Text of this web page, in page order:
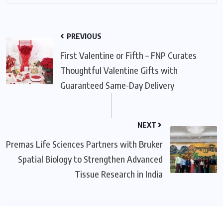
PREVIOUS
First Valentine or Fifth – FNP Curates
Thoughtful Valentine Gifts with
Guaranteed Same-Day Delivery
NEXT
Premas Life Sciences Partners with Bruker
Spatial Biology to Strengthen Advanced
Tissue Research in India